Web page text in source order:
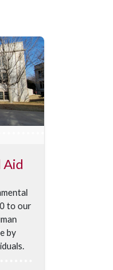
Aid
to our
by